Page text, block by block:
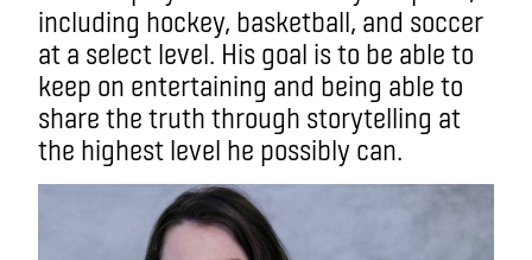
including hockey, basketball, and soccer
at a select level. His goal is to be able to
keep on entertaining and being able to
share the truth through storytelling at
the highest level he possibly can.